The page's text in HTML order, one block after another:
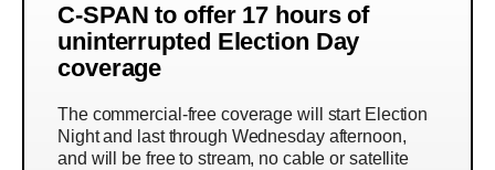
C-SPAN to offer 17 hours of
uninterrupted Election Day
coverage
The commercial-free coverage will start Election
Night and last through Wednesday afternoon,
and will be free to stream, no cable or satellite